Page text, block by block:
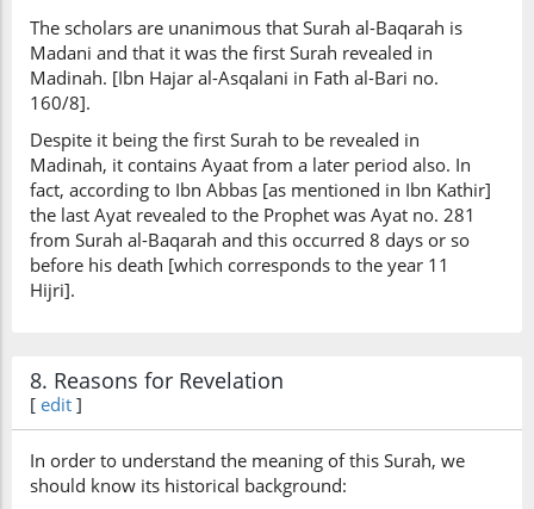
The scholars are unanimous that Surah al-Baqarah is
Madani and that it was the first Surah revealed in
Madinah. [Ibn Hajar al-Asqalani in Fath al-Bari no.
160/8].
Despite it being the first Surah to be revealed in
Madinah, it contains Ayaat from a later period also. In
fact, according to Ibn Abbas [as mentioned in Ibn Kathir]
the last Ayat revealed to the Prophet was Ayat no. 281
from Surah al-Baqarah and this occurred 8 days or so
before his death [which corresponds to the year 11
Hijri].
8. Reasons for Revelation
[ edit ]
In order to understand the meaning of this Surah, we
should know its historical background: